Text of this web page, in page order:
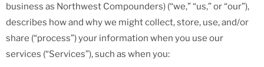
business as Northwest Compounders) (“we,” “us,” or “our”),
describes how and why we might collect, store, use, and/or
share (“process”) your information when you use our
services (“Services”), such as when you: